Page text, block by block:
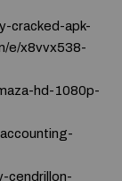
cracked-apk-
e/x8vvx538-
hd-1080p-
cendrillon-